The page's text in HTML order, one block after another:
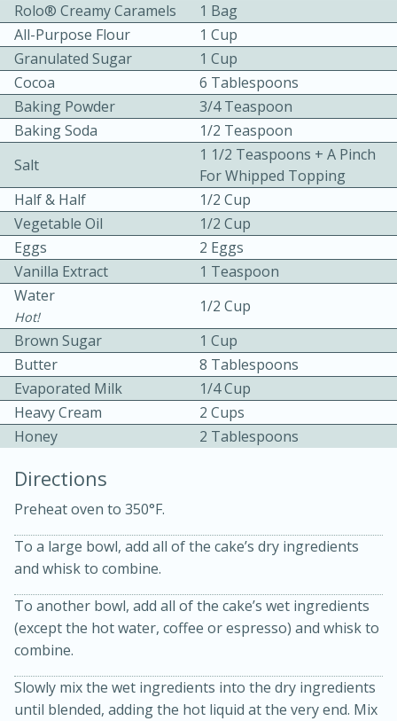
Becky's Slow Cooker Gluten-Free
Thai Chicken Curry
3 hrs 10 mins
10 mins
Kielbasa and Lentil Salad with
Warm Mustard-Fennel Dressing
30 minutes
20 minutes
Medium Serves: 4
Rolo® Creamy Caramels
1 Bag
All-Purpose Flour
1 Cup
Granulated Sugar
1 Cup
Cocoa
6 Tablespoons
Baking Powder
3/4 Teaspoon
Baking Soda
1/2 Teaspoon
Salt
1 1/2 Teaspoons + A Pinch
For Whipped Topping
Half & Half
1/2 Cup
Vegetable Oil
1/2 Cup
Eggs
2 Eggs
Vanilla Extract
1 Teaspoon
Water
Hot!
1/2 Cup
Brown Sugar
1 Cup
Butter
8 Tablespoons
Evaporated Milk
1/4 Cup
Heavy Cream
2 Cups
Honey
2 Tablespoons
Directions
Preheat oven to 350°F.
To a large bowl, add all of the cake’s dry ingredients
and whisk to combine.
To another bowl, add all of the cake’s wet ingredients
(except the hot water, coffee or espresso) and whisk to
combine.
Slowly mix the wet ingredients into the dry ingredients
until blended, adding the hot liquid at the very end. Mix